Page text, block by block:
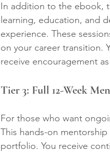
In addition to the ebook,
learning, education, and
experience. These
on your career transition.
receive encouragement
Tier 3: Full 12-Week
For those who want
This hands-on
portfolio. You receive